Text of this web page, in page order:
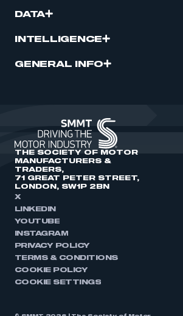
DATA
INTELLIGENCE
GENERAL INFO
THE SOCIETY OF MOTOR
MANUFACTURERS &
TRADERS,
71 GREAT PETER STREET,
LONDON, SW1P 2BN
X
LINKEDIN
YOUTUBE
INSTAGRAM
PRIVACY POLICY
TERMS & CONDITIONS
COOKIE POLICY
COOKIE SETTINGS